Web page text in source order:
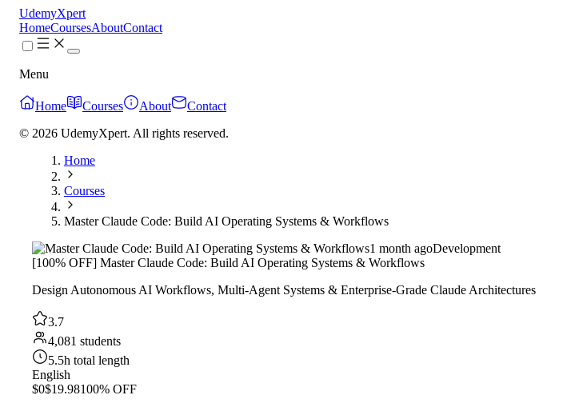
UdemyXpert
HomeCoursesAboutContact
Menu
Home Courses About
Contact
© 2026 UdemyXpert. All rights reserved.
Home
Courses
Master Claude Code: Build AI Operating Systems & Workflows
1 month agoDevelopment
[100% OFF] Master Claude Code: Build AI Operating Systems & Workflows
Design Autonomous AI Workflows, Multi-Agent Systems & Enterprise-Grade Claude Architectures
3.7
4,081 students
5.5h total length
English
$0$19.98100% OFF